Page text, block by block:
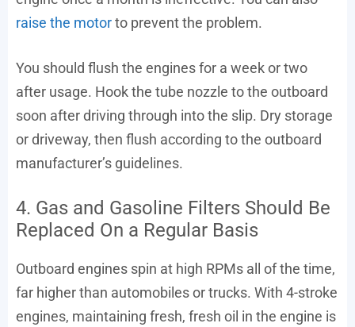
raise the motorto prevent the problem.
You should flush the engines for a week or two
after usage. Hook the tube nozzle to the outboard
soon after driving through into the slip. Dry storage
or driveway, then flush according to the outboard
manufacturer’s guidelines.
4. Gas and Gasoline Filters Should Be
Replaced On a Regular Basis
Outboard engines spin at high RPMs all of the time,
far higher than automobiles or trucks. With 4-stroke
engines, maintaining fresh, fresh oil in the engine is